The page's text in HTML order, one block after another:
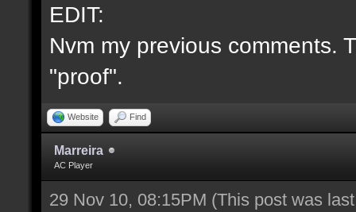
EDIT:
Nvm my previous comments.
"proof".
Website Find
Marreira
AC Player
29 Nov 10, 08:15PM (This post was